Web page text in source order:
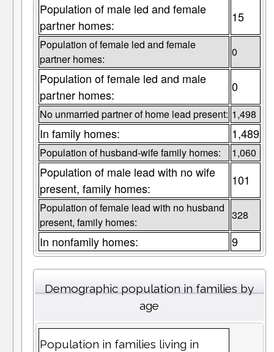
Population of male led and female
partner homes:
15
Population of female led and female
partner homes:
0
Population of female led and male
partner homes:
0
No unmarried partner of home lead present: 1,498
In family homes: 1,489
Population of husband-wife family homes: 1,060
Population of male lead with no wife
present, family homes:
101
Population of female lead with no husband
present, family homes:
328
In nonfamily homes: 9
Demographic population in families by
age
Population in families living in